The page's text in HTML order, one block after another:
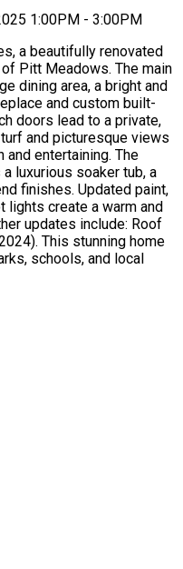
1:00PM - 3:00PM
a beautifully renovated
Pitt Meadows. The main
dining area, a bright and
and custom built-
doors lead to a private,
and picturesque views
entertaining. The
luxurious soaker tub, a
finishes. Updated paint,
lights create a warm and
updates include: Roof
This stunning home
schools, and local